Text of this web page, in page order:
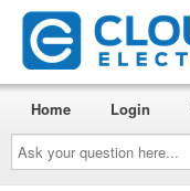
Ask
your
question
here...
Home Login